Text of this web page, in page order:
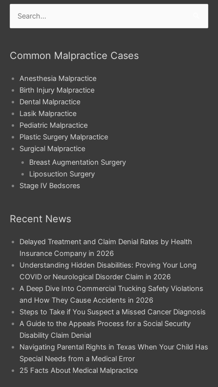
Search
for:
Common Malpractice Cases
Anesthesia Malpractice
Birth Injury Malpractice
Dental Malpractice
Lasik Malpractice
Pediatric Malpractice
Plastic Surgery Malpractice
Surgical Malpractice
Breast Augmentation Surgery
Liposuction Surgery
Stage IV Bedsores
Recent News
Delayed Treatment and Claim Denial Rates by Health
Insurance Company in 2026
Understanding Hidden Disabilities: Proving Your Long
COVID or Neurological Disorder Claim in 2026
A Deep Dive Into Commercial Trucking Safety Violations
and How They Cause Accidents in 2026
Steps to Take if You Suspect a Missed Cancer Diagnosis
A Guide to the Appeals Process for a Social Security
Disability Claim Denial
Navigating Parental Rights in Texas When Your Child Has
Special Needs from a Medical Error
25 Facts About Medical Malpractice